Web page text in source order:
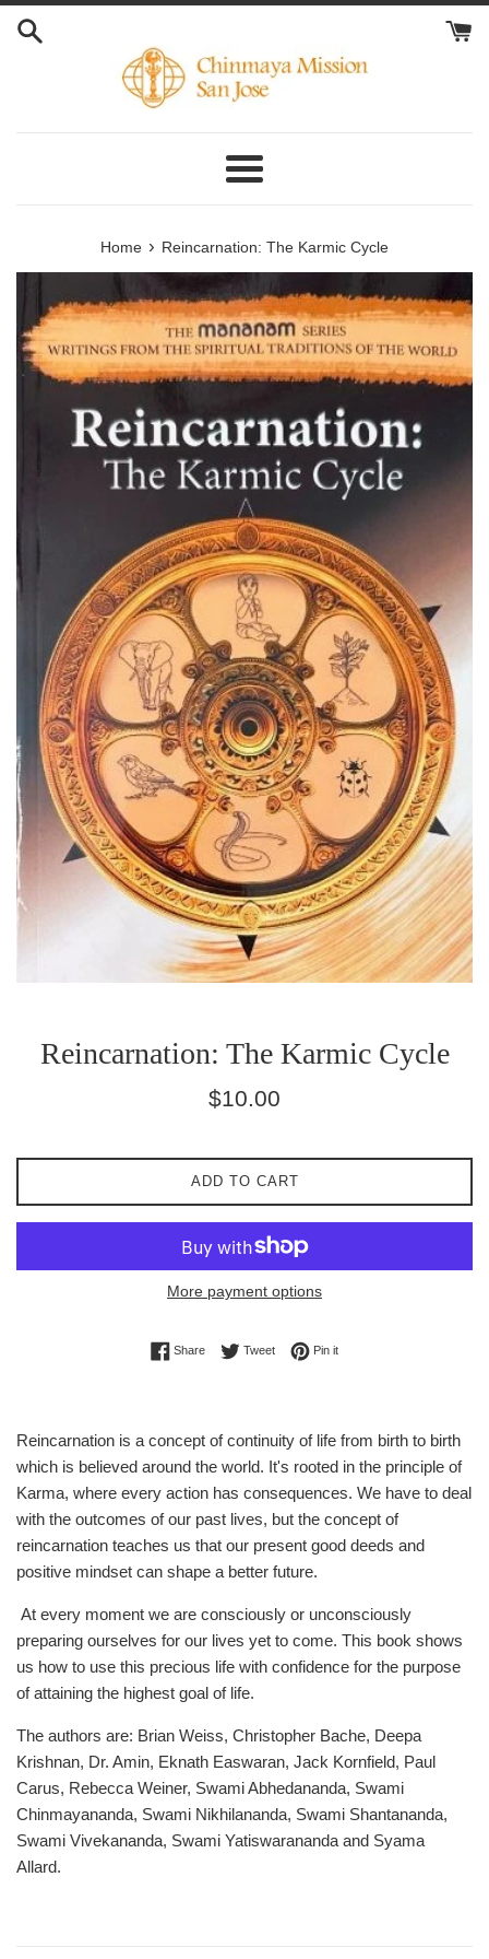
Skip
Menu
Home › Reincarnation: The Karmic Cycle
Reincarnation: The Karmic Cycle
Regular
$10.00
ADD TO CART
More payment options
ShareShare on Facebook
TweetTweet on Twitter
Pin itPin on Pinterest
Reincarnation is a concept of continuity of life from birth to birth
which is believed around the world. It's rooted in the principle of
Karma, where every action has consequences. We have to deal
with the outcomes of our past lives, but the concept of
reincarnation teaches us that our present good deeds and
positive mindset can shape a better future.
At every moment we are consciously or unconsciously
preparing ourselves for our lives yet to come. This book shows
us how to use this precious life with confidence for the purpose
of attaining the highest goal of life.
The authors are: Brian Weiss, Christopher Bache, Deepa
Krishnan, Dr. Amin, Eknath Easwaran, Jack Kornfield, Paul
Carus, Rebecca Weiner, Swami Abhedananda, Swami
Chinmayananda, Swami Nikhilananda, Swami Shantananda,
Swami Vivekananda, Swami Yatiswarananda and Syama
Allard.